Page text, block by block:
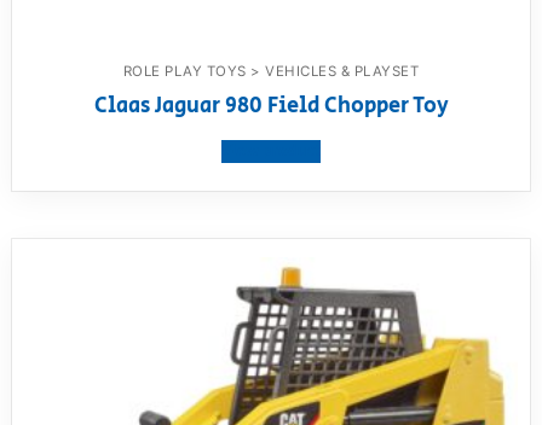
ROLE PLAY TOYS > VEHICLES & PLAYSET
Claas Jaguar 980 Field Chopper Toy